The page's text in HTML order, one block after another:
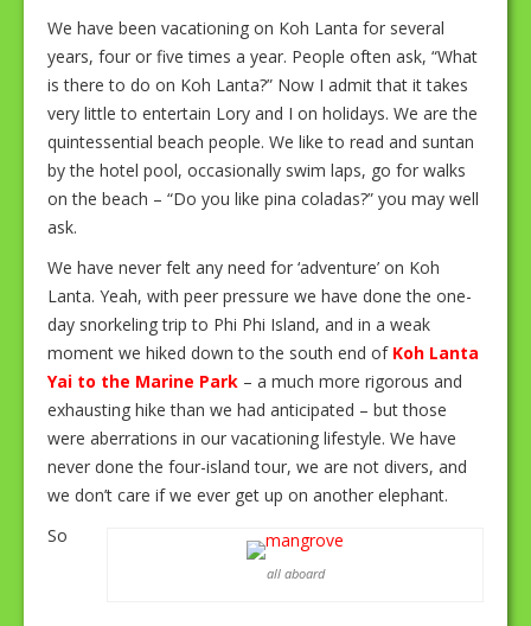
We have been vacationing on Koh Lanta for several
years, four or five times a year. People often ask, “What
is there to do on Koh Lanta?” Now I admit that it takes
very little to entertain Lory and I on holidays. We are the
quintessential beach people. We like to read and suntan
by the hotel pool, occasionally swim laps, go for walks
on the beach – “Do you like pina coladas?” you may well
ask.
We have never felt any need for ‘adventure’ on Koh
Lanta. Yeah, with peer pressure we have done the one-
day snorkeling trip to Phi Phi Island, and in a weak
moment we hiked down to the south end of Koh Lanta
Yai to the Marine Park – a much more rigorous and
exhausting hike than we had anticipated – but those
were aberrations in our vacationing lifestyle. We have
never done the four-island tour, we are not divers, and
we don’t care if we ever get up on another elephant.
all aboard
So